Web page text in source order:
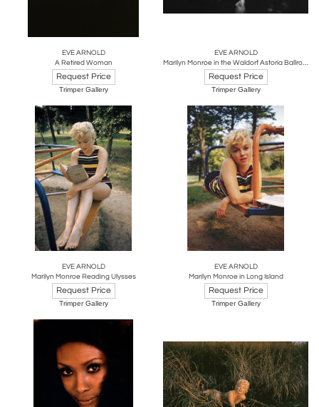
EVE ARNOLD
A Retired Woman
Request Price
Trimper Gallery
EVE ARNOLD
Marilyn Monroe in the Waldorf Astoria Ballroom
Request Price
Trimper Gallery
EVE ARNOLD
Marilyn Monroe Reading Ulysses
Request Price
Trimper Gallery
EVE ARNOLD
Marilyn Monroe in Long Island
Request Price
Trimper Gallery